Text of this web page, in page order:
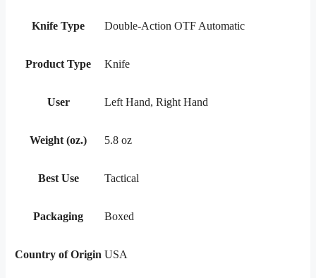
Knife Type Double-Action OTF Automatic
Product Type Knife
User Left Hand, Right Hand
Weight (oz.) 5.8 oz
Best Use Tactical
Packaging Boxed
Country of Origin USA